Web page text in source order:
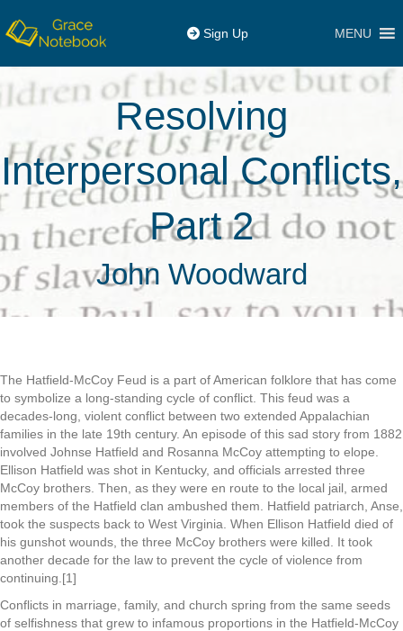
Sign Up MENU
Resolving
Interpersonal Conflicts,
Part 2
John Woodward
The Hatfield-McCoy Feud is a part of American folklore that has come
to symbolize a long-standing cycle of conflict. This feud was a
decades-long, violent conflict between two extended Appalachian
families in the late 19th century. An episode of this sad story from 1882
involved Johnse Hatfield and Rosanna McCoy attempting to elope.
Ellison Hatfield was shot in Kentucky, and officials arrested three
McCoy brothers. Then, as they were en route to the local jail, armed
members of the Hatfield clan ambushed them. Hatfield patriarch, Anse,
took the suspects back to West Virginia. When Ellison Hatfield died of
his gunshot wounds, the three McCoy brothers were killed. It took
another decade for the law to prevent the cycle of violence from
continuing.[1]
Conflicts in marriage, family, and church spring from the same seeds
of selfishness that grew to infamous proportions in the Hatfield-McCoy